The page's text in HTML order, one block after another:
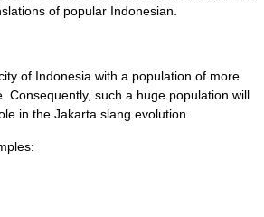
of popular Indonesian.
of Indonesia with a population of more
Consequently, such a huge population will
in the Jakarta slang evolution.